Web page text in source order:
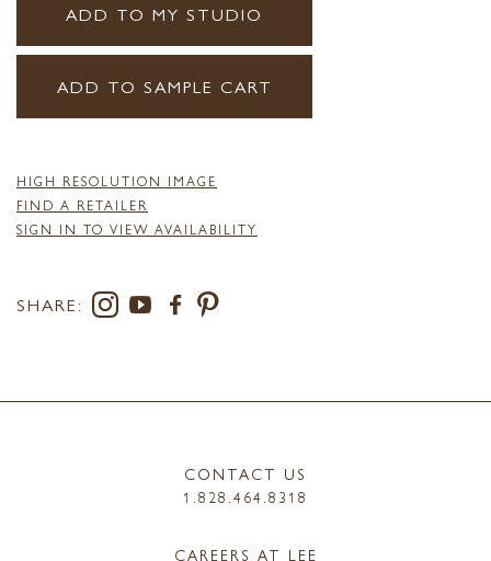
ADD TO MY STUDIO
ADD TO SAMPLE CART
HIGH RESOLUTION IMAGE
FIND A RETAILER
SIGN IN TO VIEW AVAILABILITY
SHARE:
CONTACT US
1.828.464.8318
CAREERS AT LEE